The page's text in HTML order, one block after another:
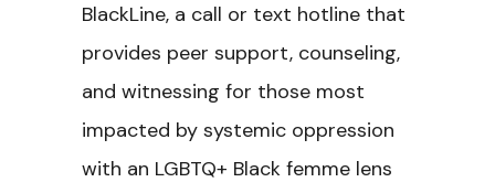
BlackLine, a call or text hotline that
provides peer support, counseling,
and witnessing for those most
impacted by systemic oppression
with an LGBTQ+ Black femme lens